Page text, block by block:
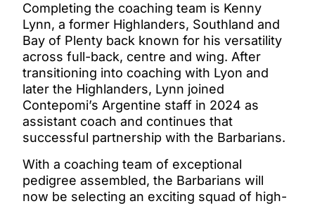
Completing the coaching team is Kenny
Lynn, a former Highlanders, Southland and
Bay of Plenty back known for his versatility
across full-back, centre and wing. After
transitioning into coaching with Lyon and
later the Highlanders, Lynn joined
Contepomi’s Argentine staff in 2024 as
assistant coach and continues that
successful partnership with the Barbarians.
With a coaching team of exceptional
pedigree assembled, the Barbarians will
now be selecting an exciting squad of high-